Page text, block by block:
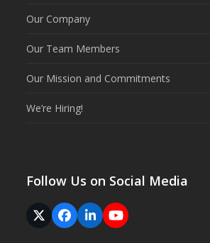
Our Company
Our Team Members
Our Mission and Commitments
We’re Hiring!
Follow Us on Social Media
Twitter
(deprecated)
Facebook
LinkedInYouTube